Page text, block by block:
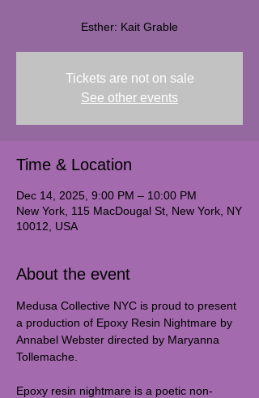
Esther: Kait Grable
Tickets are not on sale
See other events
Time & Location
Dec 14, 2025, 9:00 PM – 10:00 PM
New York, 115 MacDougal St, New York, NY
10012, USA
About the event
Medusa Collective NYC is proud to present
a production of Epoxy Resin Nightmare by
Annabel Webster directed by Maryanna
Tollemache.
Epoxy resin nightmare is a poetic non-